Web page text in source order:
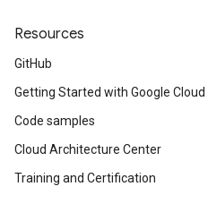
Resources
GitHub
Getting Started with Google Cloud
Code samples
Cloud Architecture Center
Training and Certification